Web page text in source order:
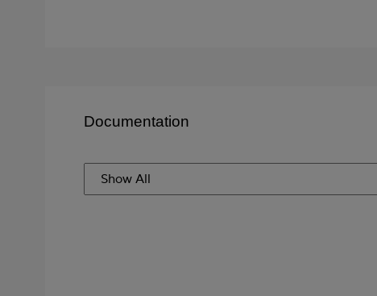
Documentation